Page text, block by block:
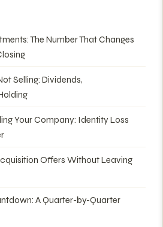
The Number That Changes
Selling: Dividends,
Your Company: Identity Loss
Offers Without Leaving
A Quarter-by-Quarter